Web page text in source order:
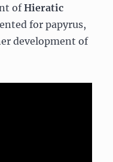
ofHieratic
for papyrus,
development of